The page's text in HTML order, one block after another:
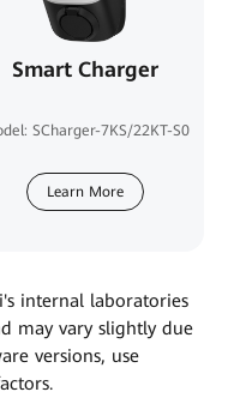
Smart Charger
SCharger-7KS/22KT-S0
Learn More
internal laboratories
may vary slightly due
versions, use